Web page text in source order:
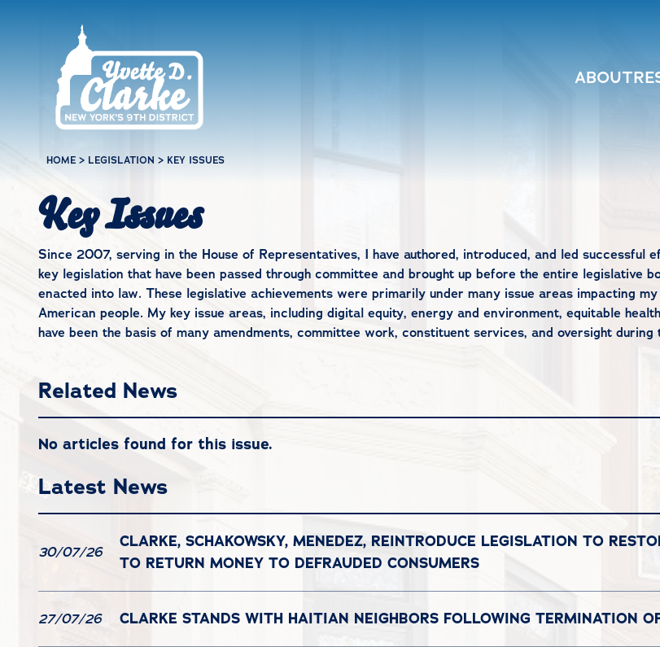
ABOUT
HOME > LEGISLATION > KEY ISSUES
Key Issues
Since 2007, serving in the House of Representatives, I have authored, introduced, and led successful
key legislation that have been passed through committee and brought up before the entire legislative
enacted into law. These legislative achievements were primarily under many issue areas impacting
American people. My key issue areas, including digital equity, energy and environment, equitable
have been the basis of many amendments, committee work, constituent services, and oversight during
Related News
No articles found for this issue.
Latest News
30/07/26
CLARKE, SCHAKOWSKY, MENEDEZ, REINTRODUCE LEGISLATION TO
TO RETURN MONEY TO DEFRAUDED CONSUMERS
27/07/26 CLARKE STANDS WITH HAITIAN NEIGHBORS FOLLOWING TERMINATION